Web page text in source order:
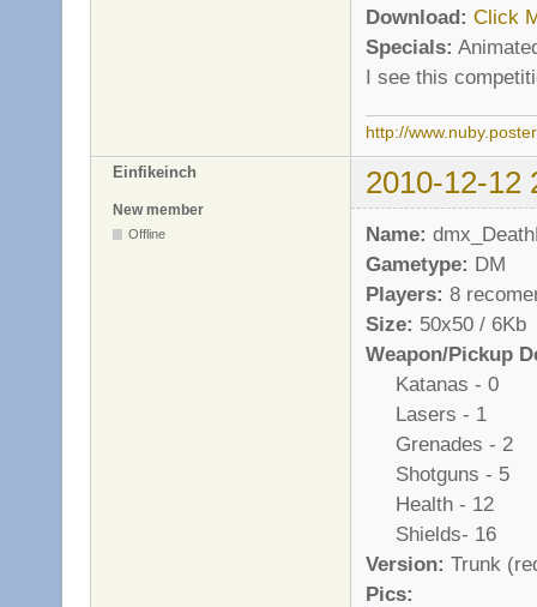
Download: Click
Specials:
I see this
http://
Einfikeinch 2010-12-12
New member
Offline Name:
Gametype: DM
Players: 8
Size: 50x50 / 6Kb
Weapon/Pickup
Katanas - 0
Lasers - 1
Grenades - 2
Shotguns - 5
Health - 12
Shields- 16
Version: Trunk
Pics: